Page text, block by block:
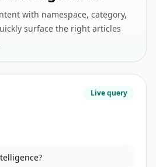
with namespace, category,
surface the right articles
Live query